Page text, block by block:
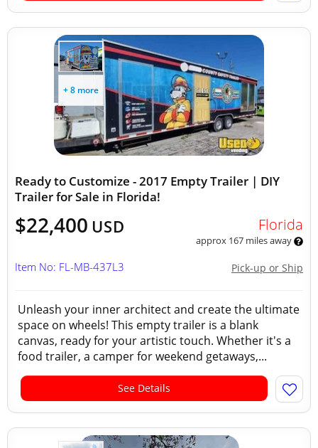
+ 8 more
Ready to Customize - 2017 Empty Trailer | DIY
Trailer for Sale in Florida!
$22,400 USD Florida
approx 167 miles away
Pick-up or Ship
Item No: FL-MB-437L3
Unleash your inner architect and create the ultimate
space on wheels! This empty trailer is a blank
canvas, ready for your artistic touch. Whether it's a
food trailer, a camper for weekend getaways,...
See Details